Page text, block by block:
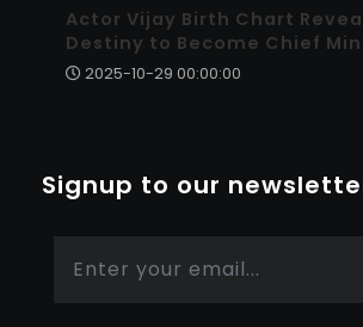
Actor Vijay Birth Chart
Destiny to Become Chief
2025-10-29 00:00:00
Signup to our